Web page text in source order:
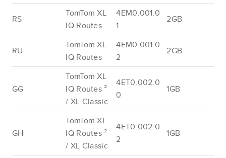
RS
TomTom XL
IQ Routes
4EM0.001.0
1
2GB
RU
TomTom XL
IQ Routes
4EM0.001.0
2
2GB
GG
TomTom XL
IQ Routes ²
/ XL Classic
4ET0.002.0
0
1GB
GH
TomTom XL
IQ Routes ²
/ XL Classic
4ET0.002.0
2
1GB